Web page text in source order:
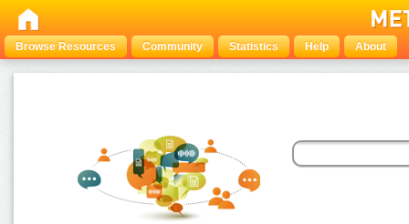
Browse Resources Community Statistics Help About